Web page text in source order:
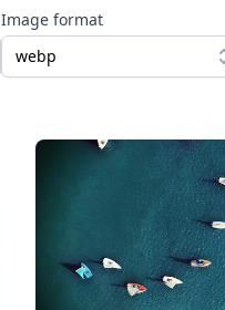
Image format
webp